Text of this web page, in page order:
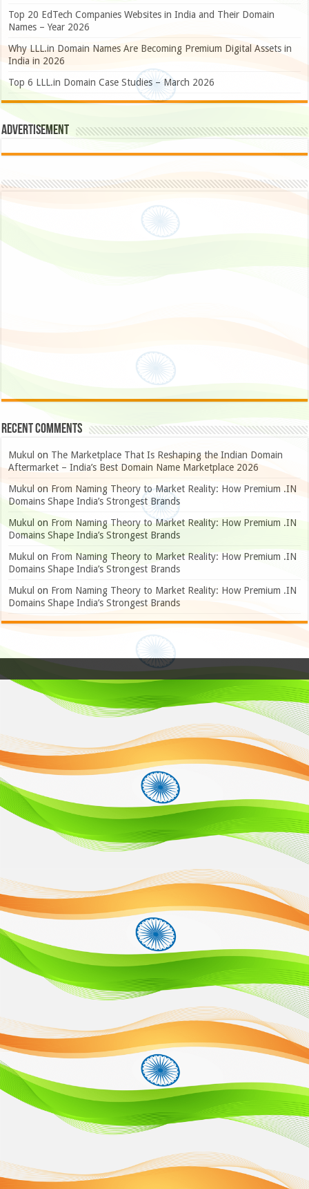
Top 20 EdTech Companies Websites in India and Their Domain
Names – Year 2026
Why LLL.in Domain Names Are Becoming Premium Digital Assets in
India in 2026
Top 6 LLL.in Domain Case Studies – March 2026
Advertisement
Recent Comments
Mukul on The Marketplace That Is Reshaping the Indian Domain
Aftermarket – India’s Best Domain Name Marketplace 2026
Mukul on From Naming Theory to Market Reality: How Premium .IN
Domains Shape India’s Strongest Brands
Mukul on From Naming Theory to Market Reality: How Premium .IN
Domains Shape India’s Strongest Brands
Mukul on From Naming Theory to Market Reality: How Premium .IN
Domains Shape India’s Strongest Brands
Mukul on From Naming Theory to Market Reality: How Premium .IN
Domains Shape India’s Strongest Brands